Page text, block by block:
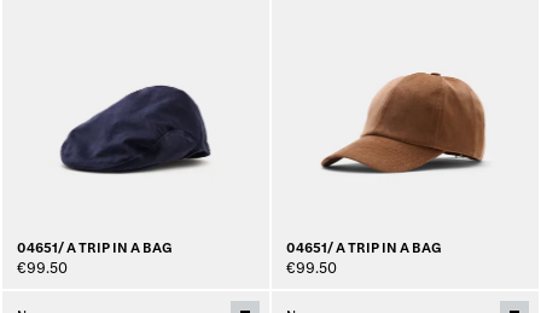
04651/ A TRIP IN A BAG
€99.50
04651/ A TRIP IN A BAG
€99.50